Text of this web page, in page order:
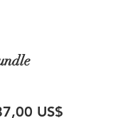
US$